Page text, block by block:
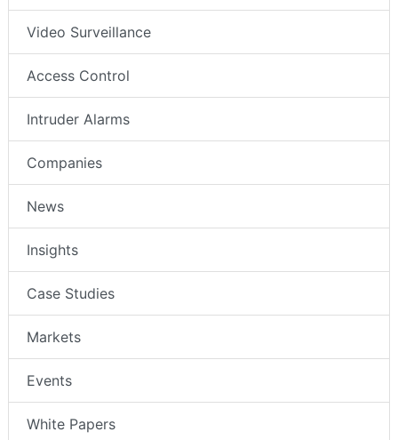
Video Surveillance
Access Control
Intruder Alarms
Companies
News
Insights
Case Studies
Markets
Events
White Papers